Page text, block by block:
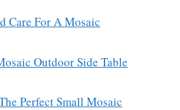
Care For A Mosaic
Outdoor Side Table
Perfect Small Mosaic